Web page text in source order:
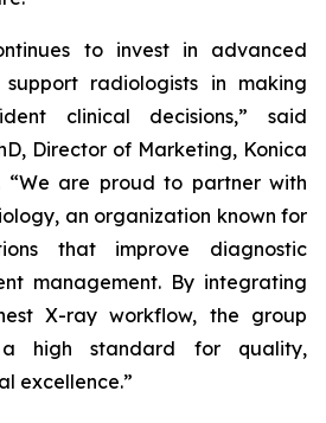
to invest in advanced
radiologists in making
clinical decisions,” said
Director of Marketing, Konica
“We are proud to partner with
an organization known for
that improve diagnostic
management. By integrating
X-ray workflow, the group
high standard for quality,
excellence.”